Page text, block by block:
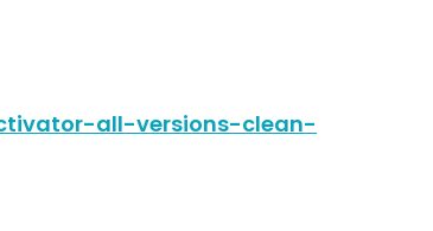
all-versions-clean-